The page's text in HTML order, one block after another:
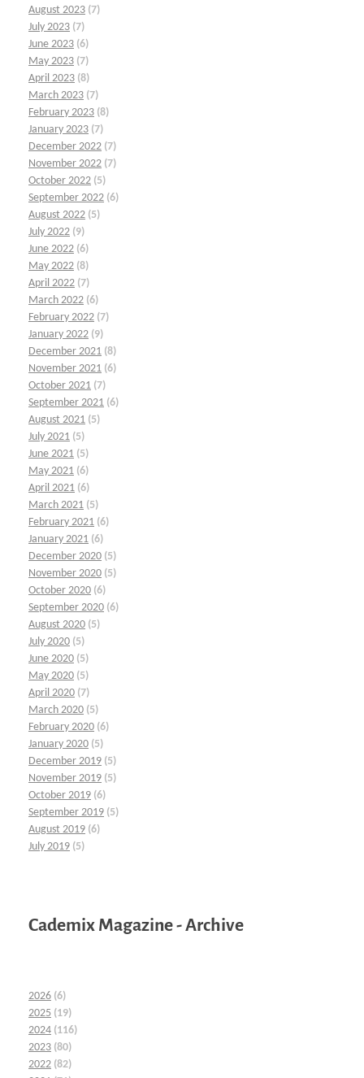
August 2023 (7)
July 2023 (7)
June 2023 (6)
May 2023 (7)
April 2023 (8)
March 2023 (7)
February 2023 (8)
January 2023 (7)
December 2022 (7)
November 2022 (7)
October 2022 (5)
September 2022 (6)
August 2022 (5)
July 2022 (9)
June 2022 (6)
May 2022 (8)
April 2022 (7)
March 2022 (6)
February 2022 (7)
January 2022 (9)
December 2021 (8)
November 2021 (6)
October 2021 (7)
September 2021 (6)
August 2021 (5)
July 2021 (5)
June 2021 (5)
May 2021 (6)
April 2021 (6)
March 2021 (5)
February 2021 (6)
January 2021 (6)
December 2020 (5)
November 2020 (5)
October 2020 (6)
September 2020 (6)
August 2020 (5)
July 2020 (5)
June 2020 (5)
May 2020 (5)
April 2020 (7)
March 2020 (5)
February 2020 (6)
January 2020 (5)
December 2019 (5)
November 2019 (5)
October 2019 (6)
September 2019 (5)
August 2019 (6)
July 2019 (5)
Cademix Magazine - Archive
2026 (6)
2025 (19)
2024 (116)
2023 (80)
2022 (82)